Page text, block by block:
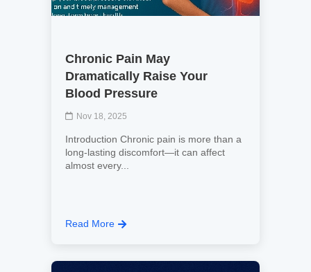
Chronic Pain May
Dramatically Raise Your
Blood Pressure
Nov 18, 2025
Introduction Chronic pain is more than a
long-lasting discomfort—it can affect
almost every...
Read More